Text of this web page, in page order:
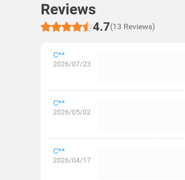
Reviews
4.7(13 Reviews)
C**
2026/07/23
C**
2026/05/02
C**
2026/04/17